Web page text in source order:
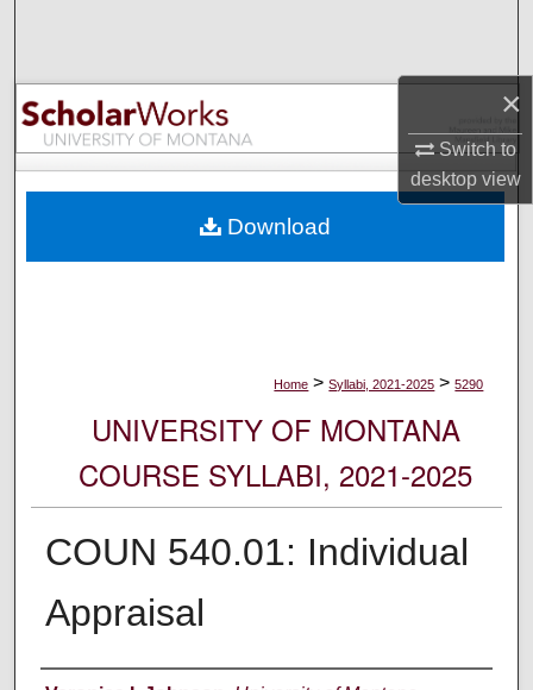
×
Switch to
desktopview
Browse Collections
My Account
Digital Commons Network™
Home > Syllabi, 2021-2025 > 5290
UNIVERSITY OF MONTANA
COURSE SYLLABI, 2021-2025
COUN 540.01: Individual
Appraisal
Download